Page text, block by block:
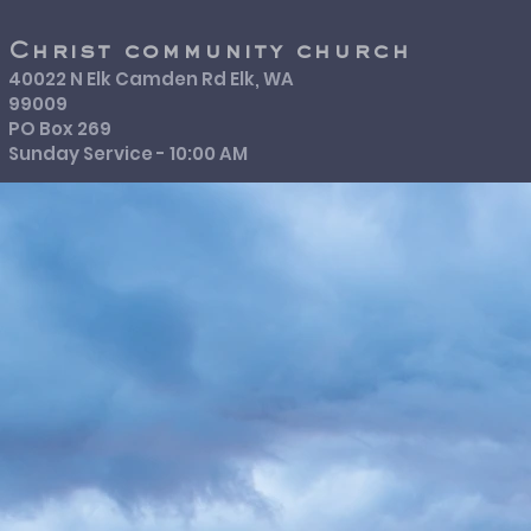
Christ community church
40022 N Elk Camden Rd Elk, WA
99009
PO Box 269
Sunday Service - 10:00 AM